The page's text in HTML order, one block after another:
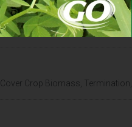
Cover Crop Biomass, Termination,